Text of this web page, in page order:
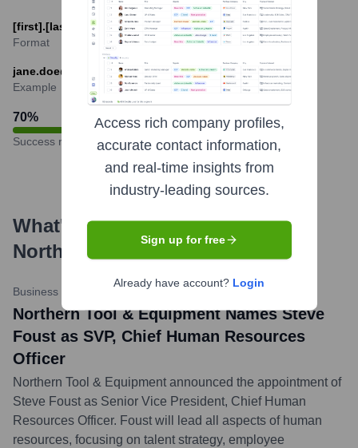
[first].[last]@northerntool.com
Format
jane.doe@northerntool.com
Example
70%
Success rate
What's the Latest News About
Northern Tool & Equipment
Business Wire January 10, 2024
Northern Tool & Equipment Names Steve
Foust as SVP, Chief Human Resources
Officer
Northern Tool & Equipment announced the appointment of
Steve Foust as Senior Vice President, Chief Human
Resources Officer. Foust will lead all aspects of human
resources, focusing on talent strategy, employee
Access rich company profiles,
accurate contact information,
and real-time insights from
industry-leading sources.
Sign up for free
Already have account? Login